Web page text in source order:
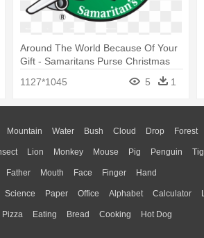
Around The World Because Of Your
Gift - Samaritans Purse Christmas
1127*1045 5 1
Mountain Water Bush Cloud Drop Forest
Lion Monkey Mouse Pig Penguin
Father Mouth Face Finger Hand
Science Paper Office Alphabet Calculator
Pizza Eating Bread Cooking Hot Dog